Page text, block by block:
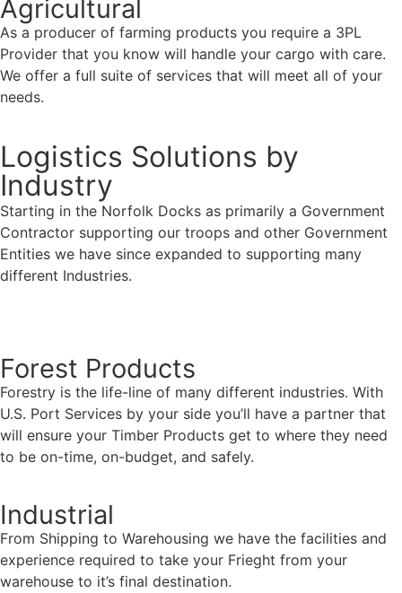
Agricultural
As a producer of farming products you require a 3PL
Provider that you know will handle your cargo with care.
We offer a full suite of services that will meet all of your
needs.
Logistics Solutions by
Industry
Starting in the Norfolk Docks as primarily a Government
Contractor supporting our troops and other Government
Entities we have since expanded to supporting many
different Industries.
Forest Products
Forestry is the life-line of many different industries. With
U.S. Port Services by your side you’ll have a partner that
will ensure your Timber Products get to where they need
to be on-time, on-budget, and safely.
Industrial
From Shipping to Warehousing we have the facilities and
experience required to take your Frieght from your
warehouse to it’s final destination.